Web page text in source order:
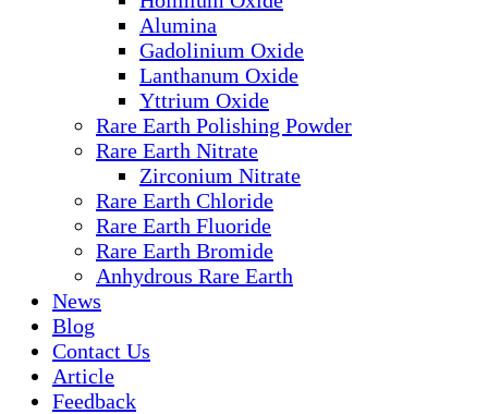
Alumina
Gadolinium Oxide
Lanthanum Oxide
Yttrium Oxide
Rare Earth Polishing Powder
Rare Earth Nitrate
Zirconium Nitrate
Rare Earth Chloride
Rare Earth Fluoride
Rare Earth Bromide
Anhydrous Rare Earth
News
Blog
Contact Us
Article
Feedback